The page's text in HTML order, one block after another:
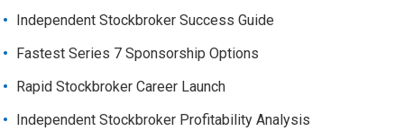
Independent Stockbroker Success Guide
Fastest Series 7 Sponsorship Options
Rapid Stockbroker Career Launch
Independent Stockbroker Profitability Analysis